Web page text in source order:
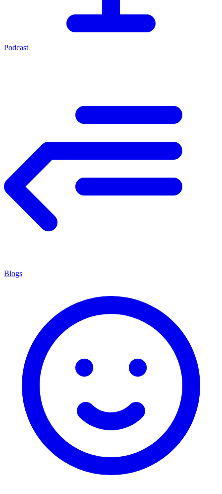
Podcast
Blogs